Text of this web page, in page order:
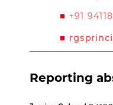
+91
Reporting